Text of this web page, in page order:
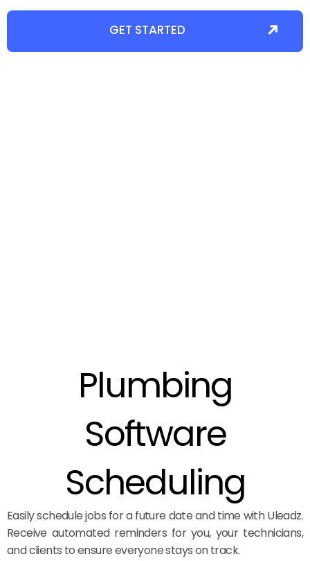
GET STARTED
Plumbing
Software
Scheduling
Easily schedule jobs for a future date and time with Uleadz.
Receive automated reminders for you, your technicians,
and clients to ensure everyone stays on track.